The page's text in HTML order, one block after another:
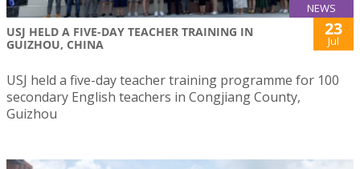
NEWS
USJ HELD A FIVE-DAY TEACHER TRAINING IN
GUIZHOU, CHINA
23
Jul
USJ held a five-day teacher training programme for 100
secondary English teachers in Congjiang County,
Guizhou